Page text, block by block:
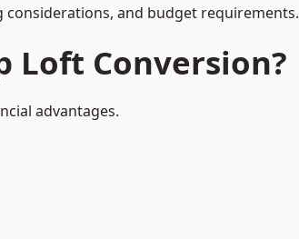
and budget requirements.
Loft Conversion?
advantages.